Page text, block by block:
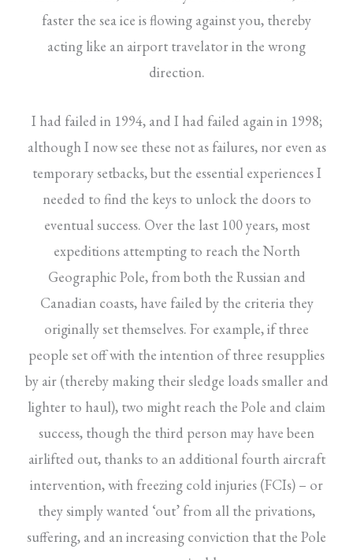
faster the sea ice is flowing against you, thereby
acting like an airport travelator in the wrong
direction.
I had failed in 1994, and I had failed again in 1998;
although I now see these not as failures, nor even as
temporary setbacks, but the essential experiences I
needed to find the keys to unlock the doors to
eventual success. Over the last 100 years, most
expeditions attempting to reach the North
Geographic Pole, from both the Russian and
Canadian coasts, have failed by the criteria they
originally set themselves. For example, if three
people set off with the intention of three resupplies
by air (thereby making their sledge loads smaller and
lighter to haul), two might reach the Pole and claim
success, though the third person may have been
airlifted out, thanks to an additional fourth aircraft
intervention, with freezing cold injuries (FCIs) – or
they simply wanted ‘out’ from all the privations,
suffering, and an increasing conviction that the Pole